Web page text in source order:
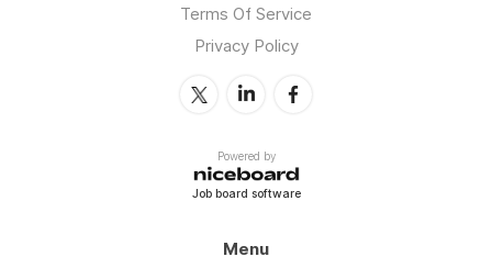
Terms Of Service
Privacy Policy
Powered by
Job board software
Menu